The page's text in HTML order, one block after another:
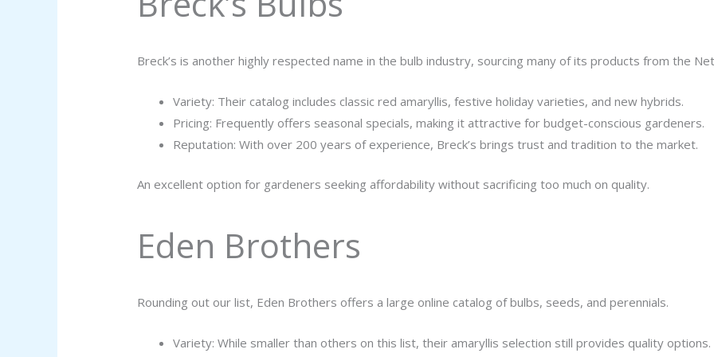
Breck’s is another highly respected name in the bulb industry, sourcing many of its products from the
Variety: Their catalog includes classic red amaryllis, festive holiday varieties, and new hybrids.
Pricing: Frequently offers seasonal specials, making it attractive for budget-conscious gardeners.
Reputation: With over 200 years of experience, Breck’s brings trust and tradition to the market.
An excellent option for gardeners seeking affordability without sacrificing too much on quality.
Eden Brothers
Rounding out our list, Eden Brothers offers a large online catalog of bulbs, seeds, and perennials.
Variety: While smaller than others on this list, their amaryllis selection still provides quality options.